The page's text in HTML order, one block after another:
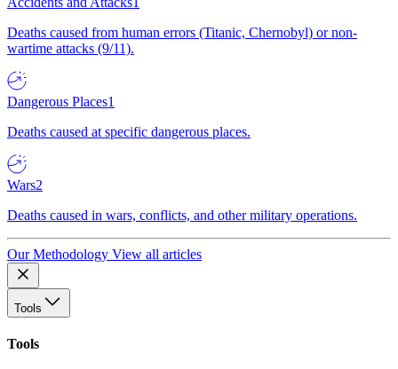
Deaths caused from human errors (Titanic, Chernobyl) or non-
wartime attacks (9/11).
Dangerous Places1
Deaths caused at specific dangerous places.
Wars2
Deaths caused in wars, conflicts, and other military operations.
Our Methodology View all articles
Tools
Tools